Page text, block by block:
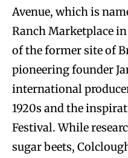
Avenue, which is
Ranch Marketplace
of the former site of
pioneering founder
international
1920s and the
Festival. While
sugar beets,